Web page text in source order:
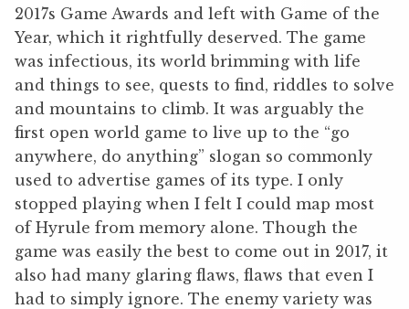
2017s Game Awards and left with Game of the
Year, which it rightfully deserved. The game
was infectious, its world brimming with life
and things to see, quests to find, riddles to solve
and mountains to climb. It was arguably the
first open world game to live up to the “go
anywhere, do anything” slogan so commonly
used to advertise games of its type. I only
stopped playing when I felt I could map most
of Hyrule from memory alone. Though the
game was easily the best to come out in 2017, it
also had many glaring flaws, flaws that even I
had to simply ignore. The enemy variety was